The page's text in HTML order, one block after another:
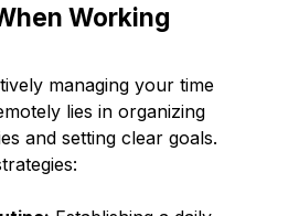
Working
managing your time
lies in organizing
and setting clear goals.